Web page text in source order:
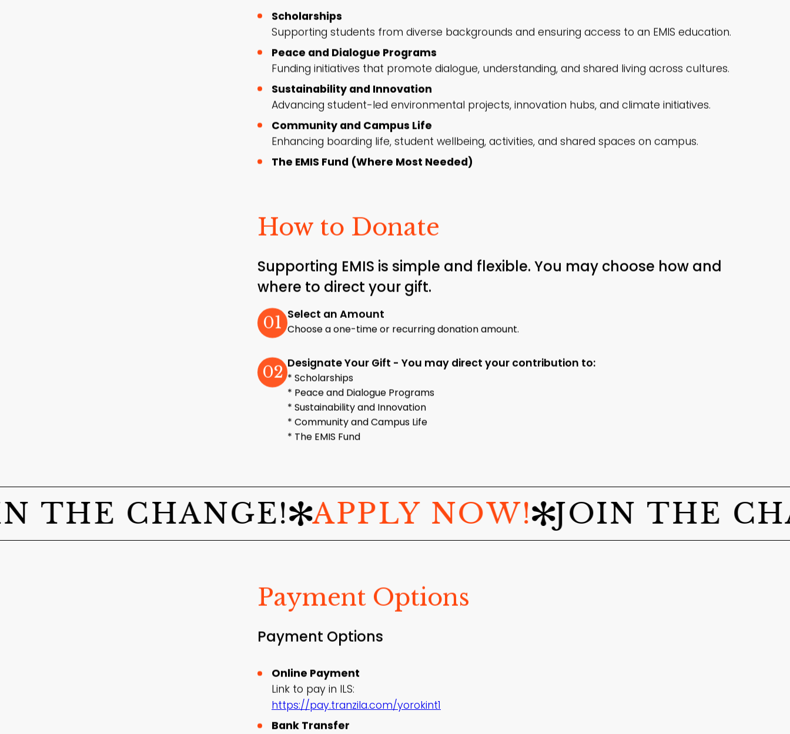
Scholarships
Supporting students from diverse backgrounds and ensuring access to an EMIS education.
Peace and Dialogue Programs
Funding initiatives that promote dialogue, understanding, and shared living across cultures.
Sustainability and Innovation
Advancing student-led environmental projects, innovation hubs, and climate initiatives.
Community and Campus Life
Enhancing boarding life, student wellbeing, activities, and shared spaces on campus.
The EMIS Fund (Where Most Needed)
How to Donate
Supporting EMIS is simple and flexible. You may choose how and
where to direct your gift.
01 Select an Amount
Choose a one-time or recurring donation amount.
02 Designate Your Gift - You may direct your contribution to:
* Scholarships
* Peace and Dialogue Programs
* Sustainability and Innovation
* Community and Campus Life
* The EMIS Fund
CHANGE! APPLY NOW! JOIN THE
Payment Options
Payment Options
Online Payment
Link to pay in ILS:
https://pay.tranzila.com/yorokint1
Bank Transfer